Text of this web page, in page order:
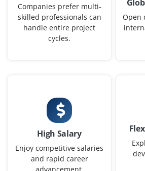
₹42,000–67,000 per month
Any
Exp0-2 yrs
Now accepting applications for a
solutions that match company needs.
Easy Apply
ServiceNow Consultant
Companies prefer multi-
skilled professionals can
handle entire project
cycles.
Open
High Salary
Enjoy competitive salaries
and rapid career